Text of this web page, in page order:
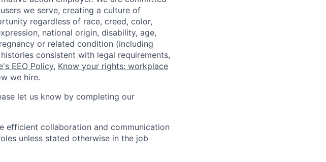
we serve, creating a culture of
regardless of race, creed, color,
national origin, disability, age,
or related condition (including
consistent with legal requirements,
EEO Policy, Know your rights: workplace
we hire.
let us know by completing our
efficient collaboration and communication
unless stated otherwise in the job